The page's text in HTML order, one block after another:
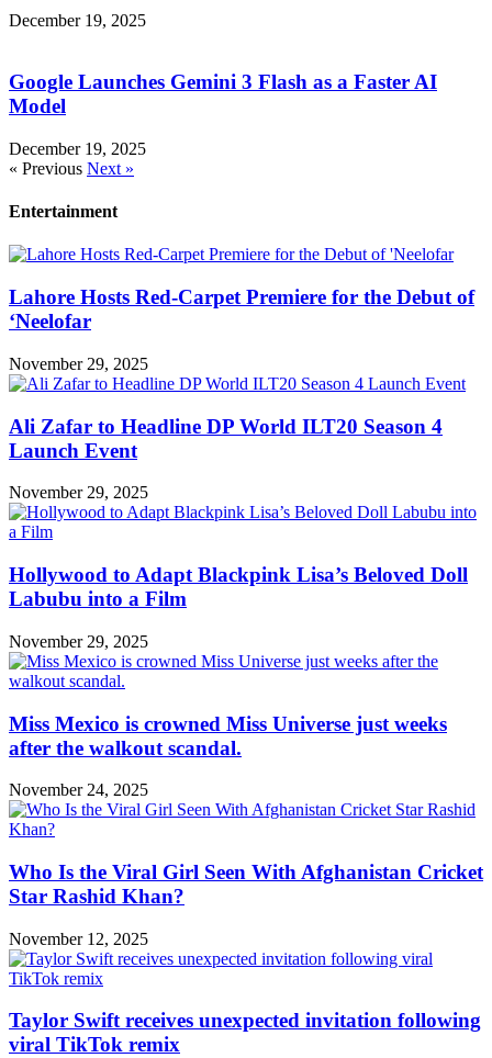
December 19, 2025
Google Launches Gemini 3 Flash as a Faster AI
Model
December 19, 2025
« Previous Next »
Entertainment
Lahore Hosts Red-Carpet Premiere for the Debut of
‘Neelofar
November 29, 2025
Ali Zafar to Headline DP World ILT20 Season 4
Launch Event
November 29, 2025
Hollywood to Adapt Blackpink Lisa’s Beloved Doll
Labubu into a Film
November 29, 2025
Miss Mexico is crowned Miss Universe just weeks
after the walkout scandal.
November 24, 2025
Who Is the Viral Girl Seen With Afghanistan Cricket
Star Rashid Khan?
November 12, 2025
Taylor Swift receives unexpected invitation following
viral TikTok remix